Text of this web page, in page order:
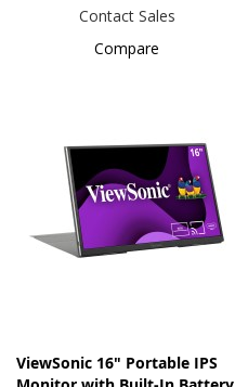
Contact Sales
Compare
ViewSonic 16" Portable IPS